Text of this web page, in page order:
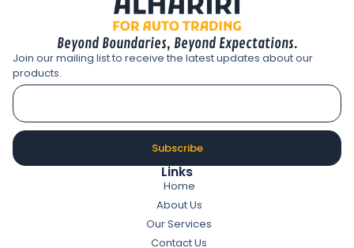
Beyond Boundaries, Beyond Expectations.
Join our mailing list to receive the latest updates about our
products.
Subscribe
Links
Home
About Us
Our Services
Contact Us